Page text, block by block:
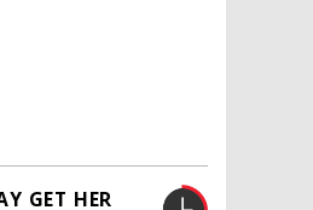
GET HER